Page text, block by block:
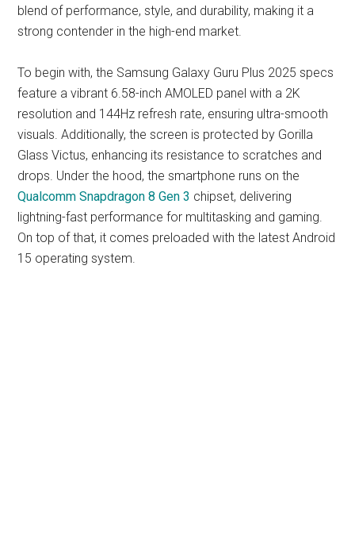
blend of performance, style, and durability, making it a
strong contender in the high-end market.
To begin with, the Samsung Galaxy Guru Plus 2025 specs
feature a vibrant 6.58-inch AMOLED panel with a 2K
resolution and 144Hz refresh rate, ensuring ultra-smooth
visuals. Additionally, the screen is protected by Gorilla
Glass Victus, enhancing its resistance to scratches and
drops. Under the hood, the smartphone runs on the
Qualcomm Snapdragon 8 Gen 3 chipset, delivering
lightning-fast performance for multitasking and gaming.
On top of that, it comes preloaded with the latest Android
15 operating system.